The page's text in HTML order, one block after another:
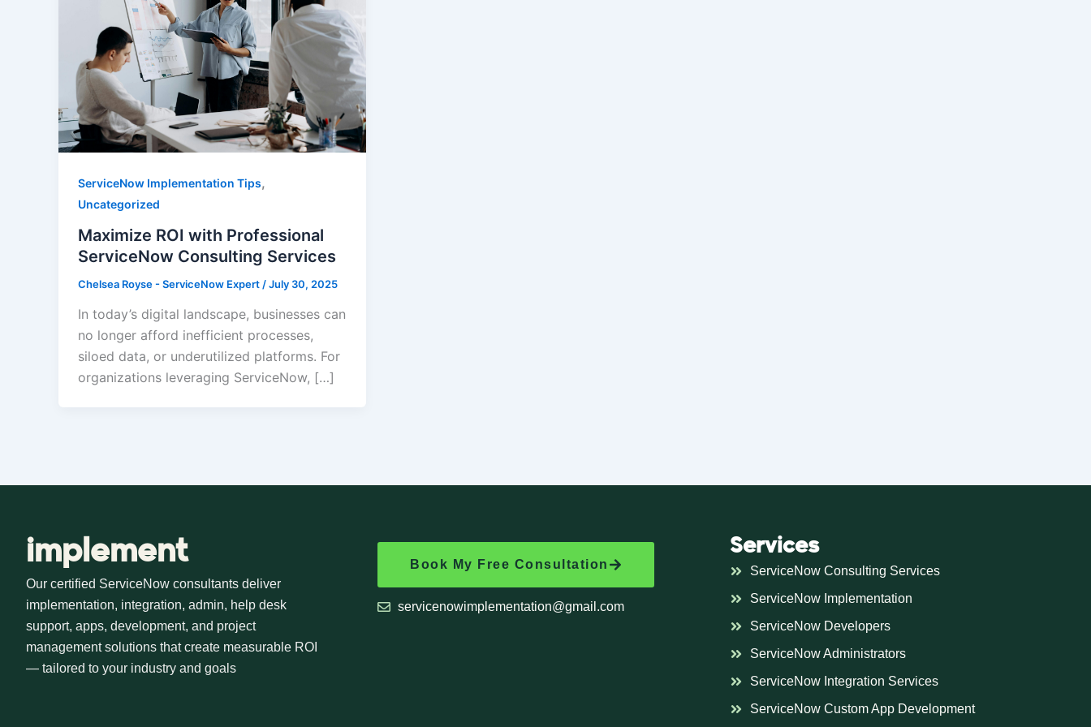
ServiceNow Implementation Tips,
Uncategorized
Maximize ROI with Professional
ServiceNow Consulting Services
Chelsea Royse - ServiceNow Expert /July 30, 2025
In today’s digital landscape, businesses can
no longer afford inefficient processes,
siloed data, or underutilized platforms. For
organizations leveraging ServiceNow, […]
implement
Our certified ServiceNow consultants deliver
implementation, integration, admin, help desk
support, apps, development, and project
management solutions that create measurable ROI
— tailored to your industry and goals
Book My Free Consultation
servicenowimplementation@gmail.com
Services
ServiceNow Consulting Services
ServiceNow Implementation
ServiceNow Developers
ServiceNow Administrators
ServiceNow Integration Services
ServiceNow Custom App Development